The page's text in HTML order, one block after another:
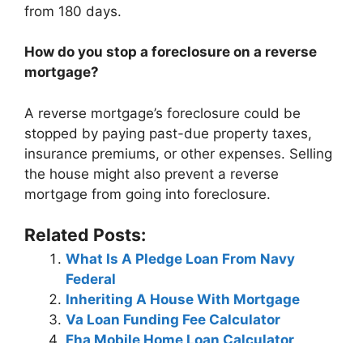
from 180 days.
How do you stop a foreclosure on a reverse
mortgage?
A reverse mortgage’s foreclosure could be
stopped by paying past-due property taxes,
insurance premiums, or other expenses. Selling
the house might also prevent a reverse
mortgage from going into foreclosure.
Related Posts:
What Is A Pledge Loan From Navy
Federal
Inheriting A House With Mortgage
Va Loan Funding Fee Calculator
Fha Mobile Home Loan Calculator